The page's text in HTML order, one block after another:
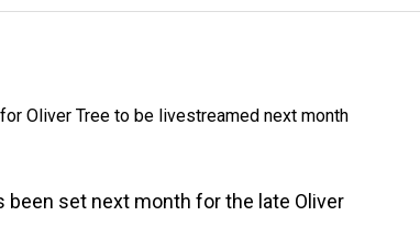
set next month for the late Oliver